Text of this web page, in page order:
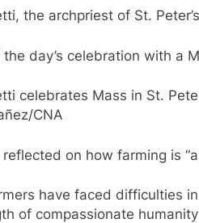
the archpriest of St.
day’s celebration with a
celebrates Mass in St.
CNA
on how farming is
have faced difficulties
of compassionate